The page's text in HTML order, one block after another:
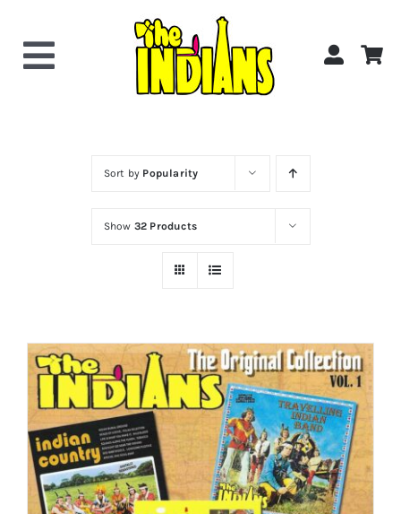
contentToggle
About the Band
Shop Now!
Shopping Cart
Sort by Popularity
Show 32 Products